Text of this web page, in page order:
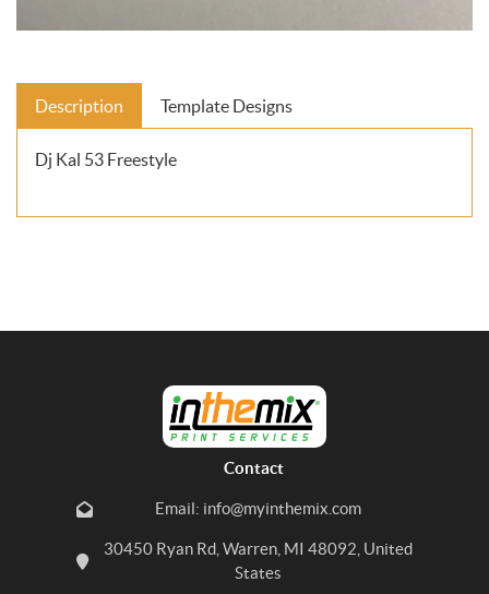
Description Template Designs
Dj Kal 53 Freestyle
Contact
Email: info@myinthemix.com
30450 Ryan Rd, Warren, MI 48092, United
States